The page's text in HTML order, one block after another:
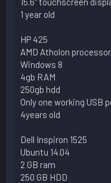
1 year old
HP 425
AMD Atholon
Windows 8
4gb RAM
250gb hdd
Only one working USB
4years old
Dell Inspiron 1525
Ubuntu 14.04
2 GB ram
250 GB HDD